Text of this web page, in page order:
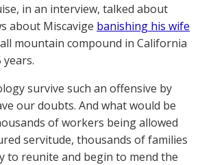
in an interview, talked about
about Miscavige banishing his wife
mountain compound in California
survive such an offensive by
our doubts. And what would be
of workers being allowed
servitude, thousands of families
to reunite and begin to mend the